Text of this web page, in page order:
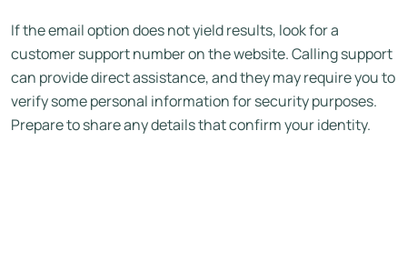
If the email option does not yield results, look for a
customer support number on the website. Calling support
can provide direct assistance, and they may require you to
verify some personal information for security purposes.
Prepare to share any details that confirm your identity.